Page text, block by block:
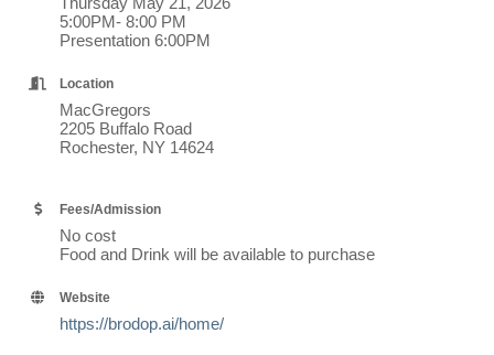
5:00PM- 8:00 PM
Presentation 6:00PM
Location
MacGregors
2205 Buffalo Road
Rochester, NY 14624
Fees/Admission
No cost
Food and Drink will be available to purchase
Website
https://brodop.ai/home/